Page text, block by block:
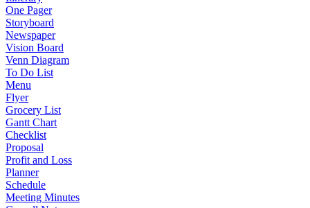
One Pager
Storyboard
Newspaper
Vision Board
Venn Diagram
To Do List
Menu
Flyer
Grocery List
Gantt Chart
Checklist
Proposal
Profit and Loss
Planner
Schedule
Meeting Minutes